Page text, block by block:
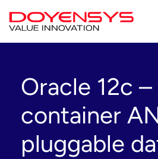
Oracle 12c
container
pluggable